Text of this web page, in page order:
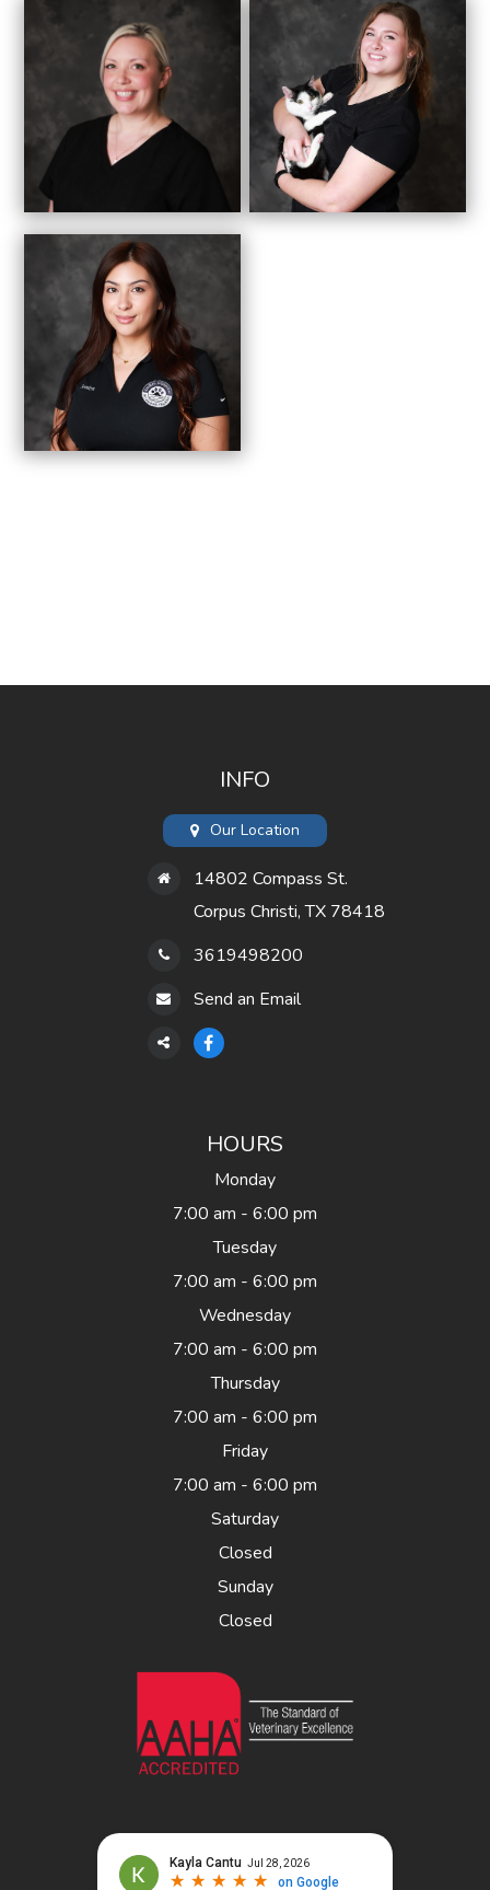
INFO
Our Location
14802 Compass St.
Corpus Christi, TX 78418
3619498200
Send an Email
HOURS
Monday
7:00 am - 6:00 pm
Tuesday
7:00 am - 6:00 pm
Wednesday
7:00 am - 6:00 pm
Thursday
7:00 am - 6:00 pm
Friday
7:00 am - 6:00 pm
Saturday
Closed
Sunday
Closed